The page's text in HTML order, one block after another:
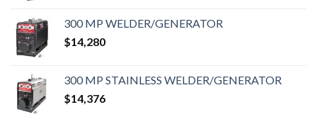
300 MP WELDER/GENERATOR
$14,280
300 MP STAINLESS WELDER/GENERATOR
$14,376